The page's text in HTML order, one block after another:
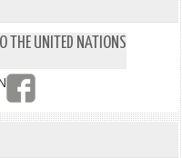
THE UNITED NATIONS